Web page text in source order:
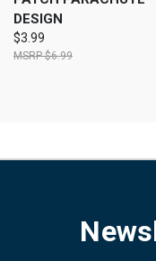
DESIGN
$3.99
$6.99